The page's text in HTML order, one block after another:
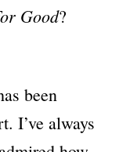
Good?
been
I’ve always